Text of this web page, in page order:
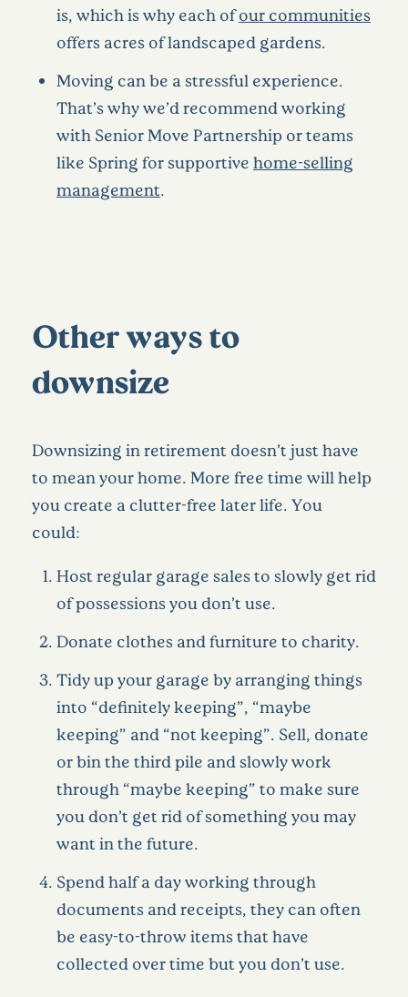
is, which is why each ofour communities
offers acres of landscaped gardens.
Moving can be a stressful experience.
That’s why we’d recommend working
with Senior Move Partnership or teams
like Spring for supportive home-selling
management.
Other ways to
downsize
Downsizing in retirement doesn’t just have
to mean your home. More free time will help
you create a clutter-free later life. You
could:
Host regular garage sales to slowly get rid
of possessions you don’t use.
Donate clothes and furniture to charity.
Tidy up your garage by arranging things
into “definitely keeping”, “maybe
keeping” and “not keeping”. Sell, donate
or bin the third pile and slowly work
through “maybe keeping” to make sure
you don’t get rid of something you may
want in the future.
Spend half a day working through
documents and receipts, they can often
be easy-to-throw items that have
collected over time but you don’t use.